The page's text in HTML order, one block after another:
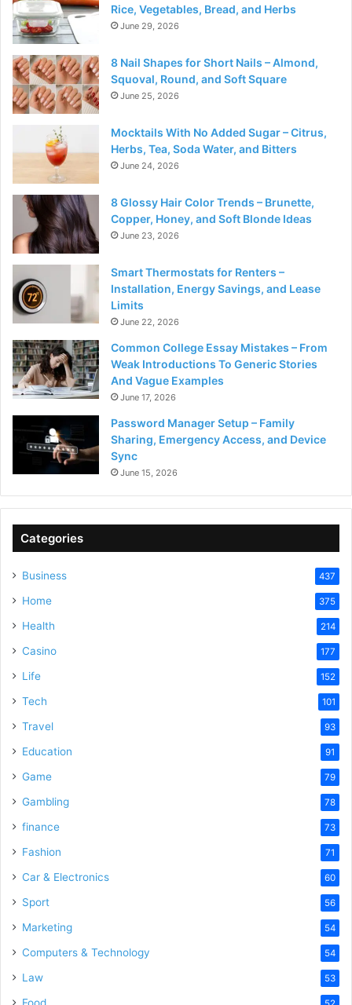
Rice, Vegetables, Bread, and Herbs
June 29, 2026
8 Nail Shapes for Short Nails – Almond,
Squoval, Round, and Soft Square
June 25, 2026
Mocktails With No Added Sugar – Citrus,
Herbs, Tea, Soda Water, and Bitters
June 24, 2026
8 Glossy Hair Color Trends – Brunette,
Copper, Honey, and Soft Blonde Ideas
June 23, 2026
Smart Thermostats for Renters –
Installation, Energy Savings, and Lease
Limits
June 22, 2026
Common College Essay Mistakes – From
Weak Introductions To Generic Stories
And Vague Examples
June 17, 2026
Password Manager Setup – Family
Sharing, Emergency Access, and Device
Sync
June 15, 2026
Categories
Business 437
Home 375
Health 214
Casino 177
Life 152
Tech 101
Travel 93
Education 91
Game 79
Gambling 78
finance 73
Fashion 71
Car & Electronics 60
Sport 56
Marketing 54
Computers & Technology 54
Law 53